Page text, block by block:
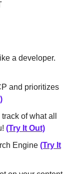
like a developer.
and prioritizes
of what all
(Try It Out)
Engine (Try It